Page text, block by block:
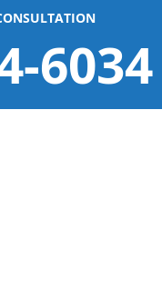
6034